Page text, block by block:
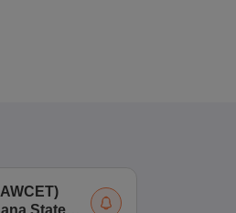
)
State